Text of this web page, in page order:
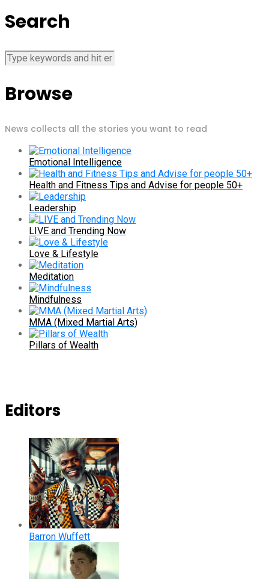
Search
Browse
News collects all the stories you want to read
Emotional Intelligence
Health and Fitness Tips and Advise for people 50+
Leadership
LIVE and Trending Now
Love & Lifestyle
Meditation
Mindfulness
MMA (Mixed Martial Arts)
Pillars of Wealth
Editors
Barron Wuffett